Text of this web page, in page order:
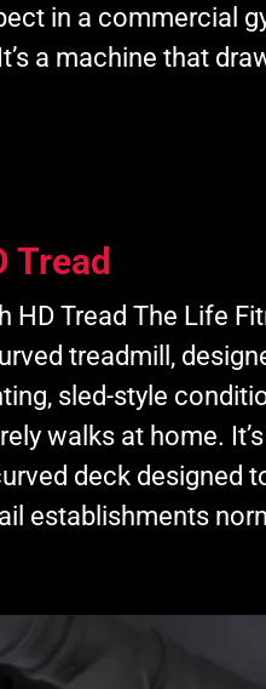
in a commercial
a machine that
Tread
HD Tread The Life
treadmill,
sled-style
walks at home.
deck designed
establishments